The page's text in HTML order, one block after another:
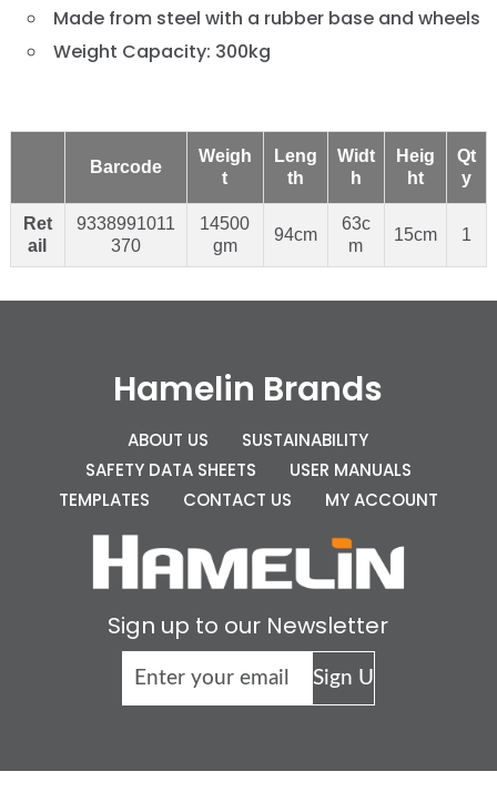
Made from steel with a rubber base and wheels
Weight Capacity: 300kg
Barcode
Weigh
t
Leng
th
Widt
h
Heig
ht
Qt
y
Ret
ail
9338991011
370
14500
gm
94cm
63c
m
15cm 1
Hamelin Brands
ABOUT US
SUSTAINABILITY
SAFETY DATA SHEETS
USER MANUALS
TEMPLATES
CONTACT US MY ACCOUNT
Sign up to our Newsletter